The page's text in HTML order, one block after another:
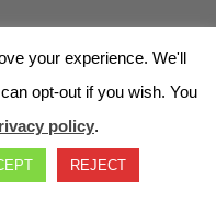
your experience. We'll
opt-out if you wish. You
policy.
REJECT